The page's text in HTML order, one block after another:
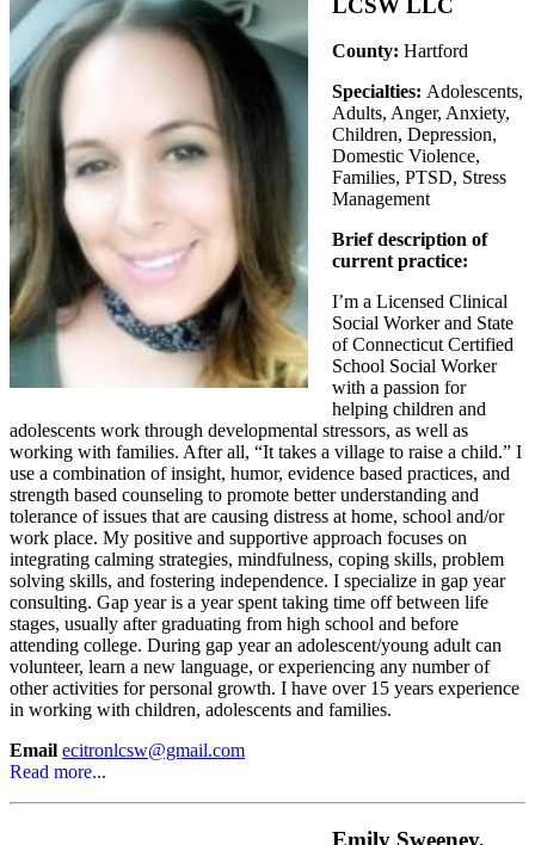
LCSW LLC
County: Hartford
Specialties: Adolescents,
Adults, Anger, Anxiety,
Children, Depression,
Domestic Violence,
Families, PTSD, Stress
Management
Brief description of
current practice:
I’m a Licensed Clinical
Social Worker and State
of Connecticut Certified
School Social Worker
with a passion for
helping children and
adolescents work through developmental stressors, as well as
working with families. After all, “It takes a village to raise a child.” I
use a combination of insight, humor, evidence based practices, and
strength based counseling to promote better understanding and
tolerance of issues that are causing distress at home, school and/or
work place. My positive and supportive approach focuses on
integrating calming strategies, mindfulness, coping skills, problem
solving skills, and fostering independence. I specialize in gap year
consulting. Gap year is a year spent taking time off between life
stages, usually after graduating from high school and before
attending college. During gap year an adolescent/young adult can
volunteer, learn a new language, or experiencing any number of
other activities for personal growth. I have over 15 years experience
in working with children, adolescents and families.
Email ecitronlcsw@gmail.com
Read more...
Emily Sweeney,